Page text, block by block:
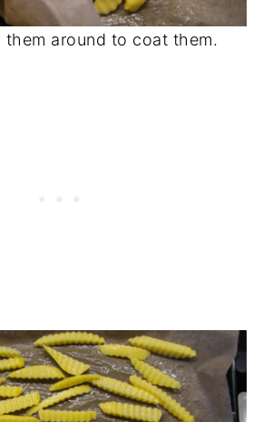
them around to coat them.